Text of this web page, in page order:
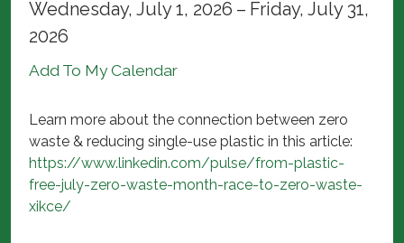
Wednesday, July 1, 2026
Friday, July 31,
2026
Add To My Calendar
Learn more about the connection between zero
waste & reducing single-use plastic in this article:
https://www.linkedin.com/pulse/from-plastic-
free-july-zero-waste-month-race-to-zero-waste-
xikce/